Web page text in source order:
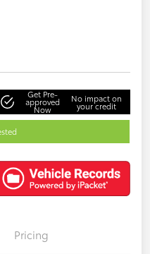
Get Pre-
approved
Now
No impact on
your credit
Pricing